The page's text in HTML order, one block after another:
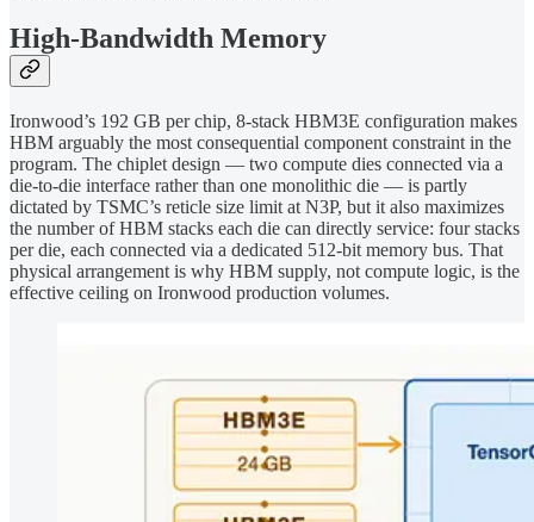
High-Bandwidth Memory
Ironwood’s 192 GB per chip, 8-stack HBM3E configuration makes
HBM arguably the most consequential component constraint in the
program. The chiplet design — two compute dies connected via a
die-to-die interface rather than one monolithic die — is partly
dictated by TSMC’s reticle size limit at N3P, but it also maximizes
the number of HBM stacks each die can directly service: four stacks
per die, each connected via a dedicated 512-bit memory bus. That
physical arrangement is why HBM supply, not compute logic, is the
effective ceiling on Ironwood production volumes.